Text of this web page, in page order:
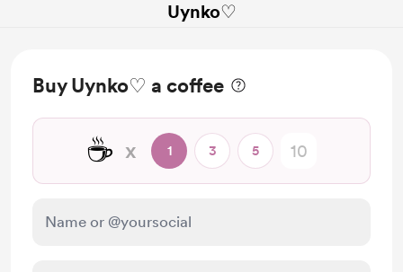
Uynko♡
Buy Uynko♡ a coffee
☕ x 1 3 5